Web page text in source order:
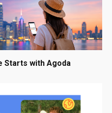
Starts with Agoda